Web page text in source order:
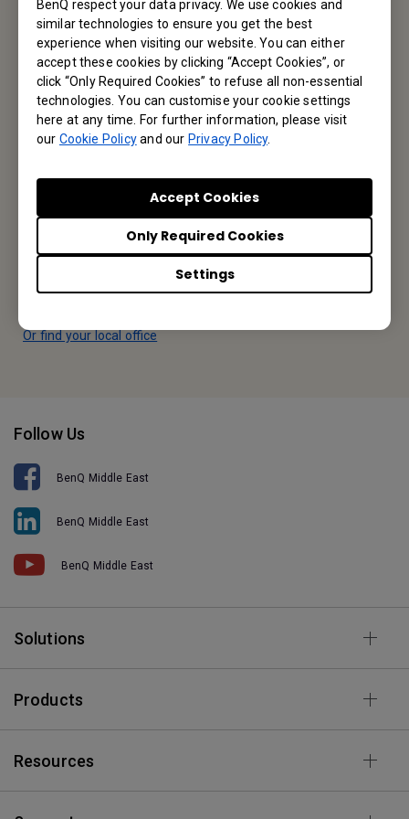
BenQ respect your data privacy. We use cookies and
similar technologies to ensure you get the best
experience when visiting our website. You can either
accept these cookies by clicking “Accept Cookies”, or
click “Only Required Cookies” to refuse all non-essential
technologies. You can customise your cookie settings
here at any time. For further information, please visit
our Cookie Policyand our Privacy Policy.
Settings
Only Required Cookies
Accept Cookies
Subscribe
BenQ Middle East
Office 502, Business Cluster Building 2, Dubai CommerCity,
UAE
Tel: +971-4-299-1000
Fax: +971-4-299-0808
Or find your local office
Follow Us
BenQ Middle East
BenQ Middle East
BenQ Middle East
Solutions
Products
Resources